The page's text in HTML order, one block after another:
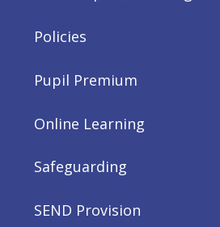
Policies
Pupil Premium
Online Learning
Safeguarding
SEND Provision